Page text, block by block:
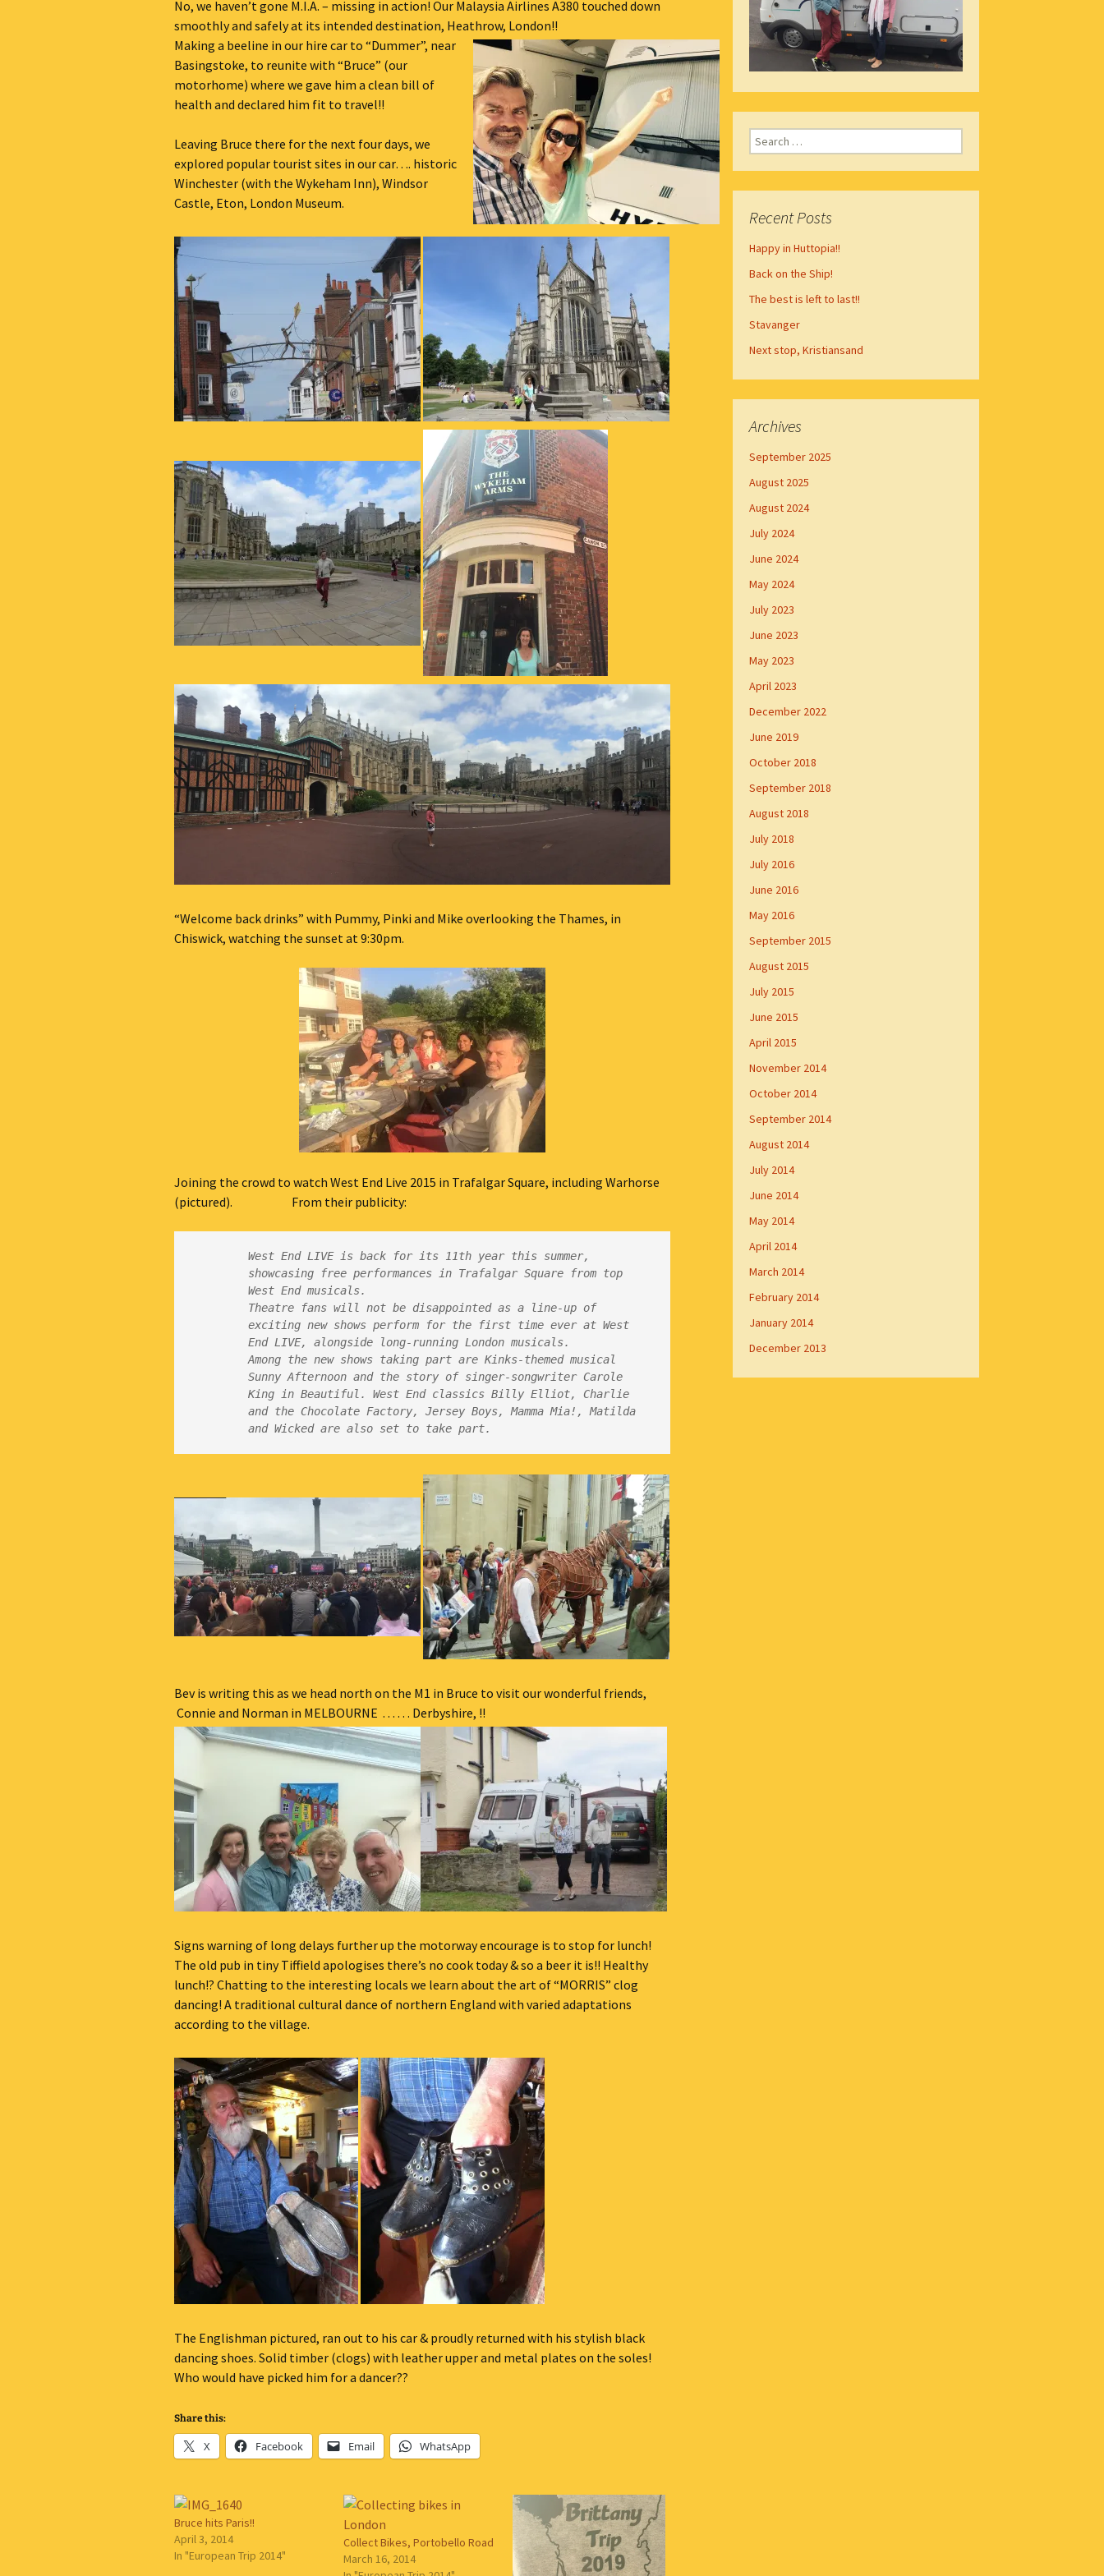
Our Blog 2019
Our Blog 2018
Our Blog 2017
Our Blog 2015
Our Blog 2014
The Bones Chapel,
Evora, Portugal
Car Show – Armacao de
Pera, Portugal June 2014
Sand Sculptures – Pera,
Map
No, we haven’t gone M.I.A. – missing in action! Our Malaysia Airlines A380 touched down
smoothly and safely at its intended destination, Heathrow, London!!
Making a beeline in our hire car to “Dummer”, near
Basingstoke, to reunite with “Bruce” (our
motorhome) where we gave him a clean bill of
health and declared him fit to travel!!
Leaving Bruce there for the next four days, we
explored popular tourist sites in our car…. historic
Winchester (with the Wykeham Inn), Windsor
Castle, Eton, London Museum.
“Welcome back drinks” with Pummy, Pinki and Mike overlooking the Thames, in
Chiswick, watching the sunset at 9:30pm.
Joining the crowd to watch West End Live 2015 in Trafalgar Square, including Warhorse
(pictured). From their publicity:
West End LIVE is back for its 11th year this summer,
showcasing free performances in Trafalgar Square from top
Theatre fans will not be disappointed as a line-up of
exciting new shows perform for the first time ever at West
Among the new shows taking part are Kinks-themed musical
Sunny Afternoon and the story of singer-songwriter Carole
King in Beautiful. West End classics Billy Elliot, Charlie
and the Chocolate Factory, Jersey Boys, Mamma Mia!, Matilda
and Wicked are also set to take part.
Bev is writing this as we head north on the M1 in Bruce to visit our wonderful friends,
Connie and Norman in MELBOURNE . . . . . . Derbyshire, !!
Signs warning of long delays further up the motorway encourage is to stop for lunch!
The old pub in tiny Tiffield apologises there’s no cook today & so a beer it is!! Healthy
lunch!? Chatting to the interesting locals we learn about the art of “MORRIS” clog
dancing! A traditional cultural dance of northern England with varied adaptations
according to the village.
The Englishman pictured, ran out to his car & proudly returned with his stylish black
dancing shoes. Solid timber (clogs) with leather upper and metal plates on the soles!
Who would have picked him for a dancer??
Share this:
X Facebook Email WhatsApp
Bruce hits Paris!!
April 3, 2014
In "European Trip 2014"
Collect Bikes, Portobello Road
March 16, 2014
Search
for:
Recent Posts
Happy in Huttopia!!
Back on the Ship!
The best is left to last!!
Stavanger
Next stop, Kristiansand
Archives
September 2025
August 2025
August 2024
July 2024
June 2024
May 2024
July 2023
June 2023
May 2023
April 2023
December 2022
June 2019
October 2018
September 2018
August 2018
July 2018
July 2016
June 2016
May 2016
September 2015
August 2015
July 2015
June 2015
April 2015
November 2014
October 2014
September 2014
August 2014
July 2014
June 2014
May 2014
April 2014
March 2014
February 2014
January 2014
December 2013